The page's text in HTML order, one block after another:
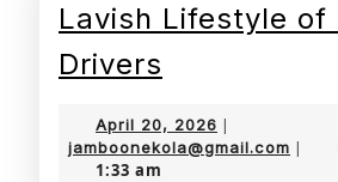
Lavish Lifestyle of
Drivers
of
April 20, 2026 April
20,
|
jamboonekola@gmail.com |
1:33 am